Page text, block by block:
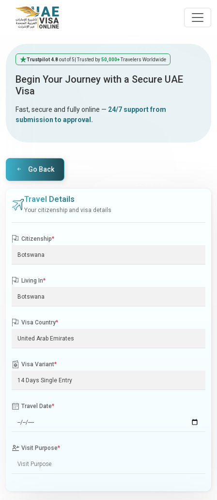
Trustpilot 4.8 out of 5 | Trusted by50,000+Travelers Worldwide
Begin Your Journey with a Secure UAE
Visa
Fast, secure and fully online — 24/7 support from
submission to approval.
Go Back
Travel Details
Your citizenship and visa details
Citizenship*
Living In*
Visa Country*
Visa Variant*
Travel Date*
Visit Purpose*